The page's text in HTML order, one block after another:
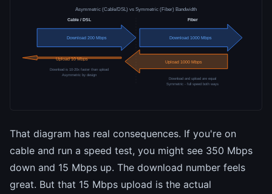
Asymmetric (Cable/DSL) vs Symmetric (Fiber) Bandwidth
Cable / DSL
Download 200 Mbps
Upload 10 Mbps
Download is 10-20x faster than upload
Asymmetric by design
Fiber
Download 1000 Mbps
Upload 1000 Mbps
Download and upload are equal
Symmetric - full speed both ways
That diagram has real consequences. If you're on
cable and run a speed test, you might see 350 Mbps
down and 15 Mbps up. The download number feels
great. But that 15 Mbps upload is the actual